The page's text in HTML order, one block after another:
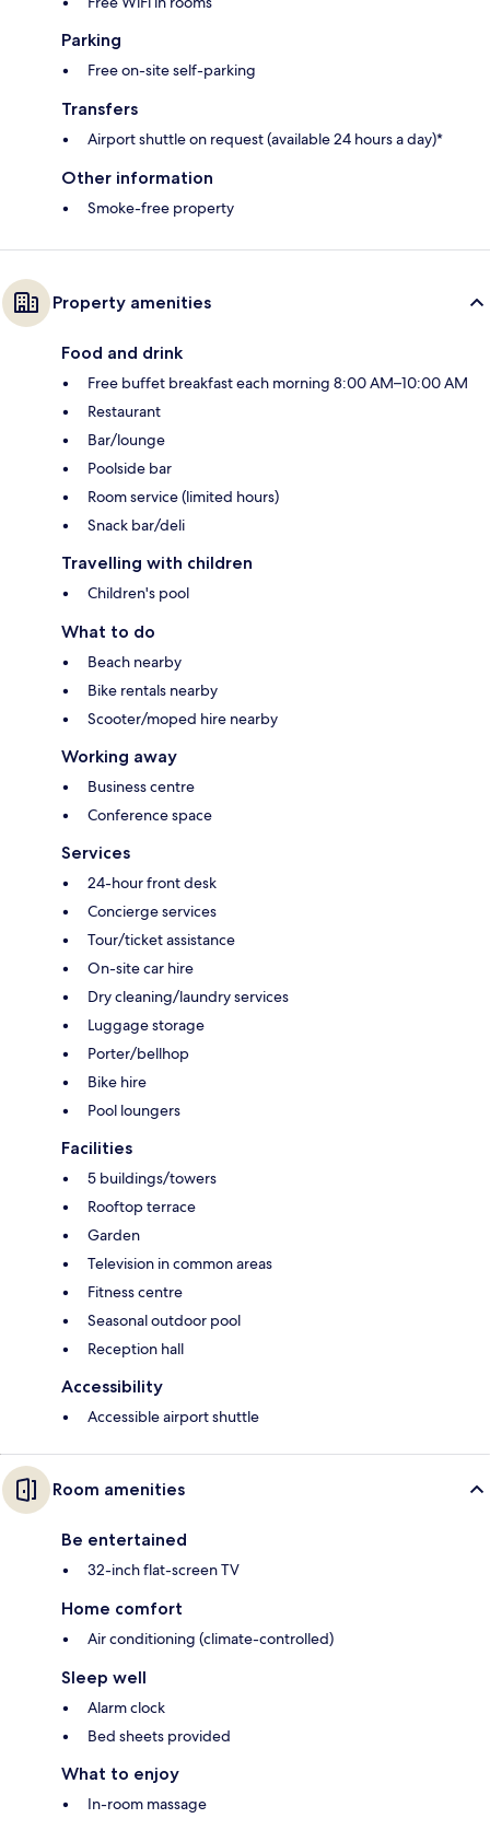
Parking
Free on-site self-parking
Transfers
Airport shuttle on request (available 24 hours a day)*
Other information
Smoke-free property
Property amenities
Food and drink
Free buffet breakfast each morning 8:00 AM–10:00 AM
Restaurant
Bar/lounge
Poolside bar
Room service (limited hours)
Snack bar/deli
Travelling with children
Children's pool
What to do
Beach nearby
Bike rentals nearby
Scooter/moped hire nearby
Working away
Business centre
Conference space
Services
24-hour front desk
Concierge services
Tour/ticket assistance
On-site car hire
Dry cleaning/laundry services
Luggage storage
Porter/bellhop
Bike hire
Pool loungers
Facilities
5 buildings/towers
Rooftop terrace
Garden
Television in common areas
Fitness centre
Seasonal outdoor pool
Reception hall
Accessibility
Accessible airport shuttle
Room amenities
Be entertained
32-inch flat-screen TV
Home comfort
Air conditioning (climate-controlled)
Sleep well
Alarm clock
Bed sheets provided
What to enjoy
In-room massage